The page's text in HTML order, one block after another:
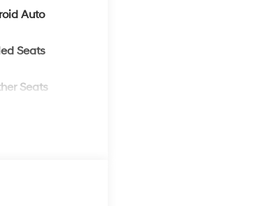
Auto
Seats
Seats